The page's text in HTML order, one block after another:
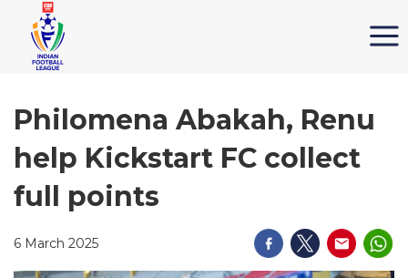
Philomena Abakah, Renu
help Kickstart FC collect
full points
6 March 2025